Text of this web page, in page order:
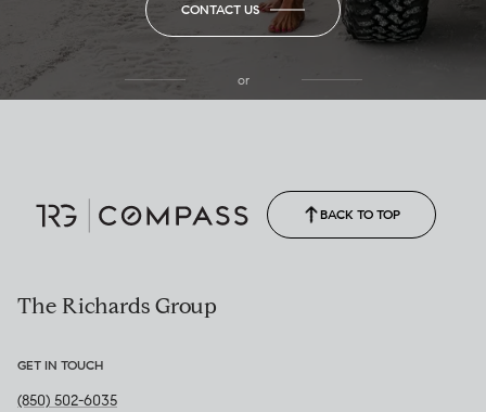
CONTACT US
or
BACK TO TOP
The Richards Group
GET IN TOUCH
(850) 502-6035